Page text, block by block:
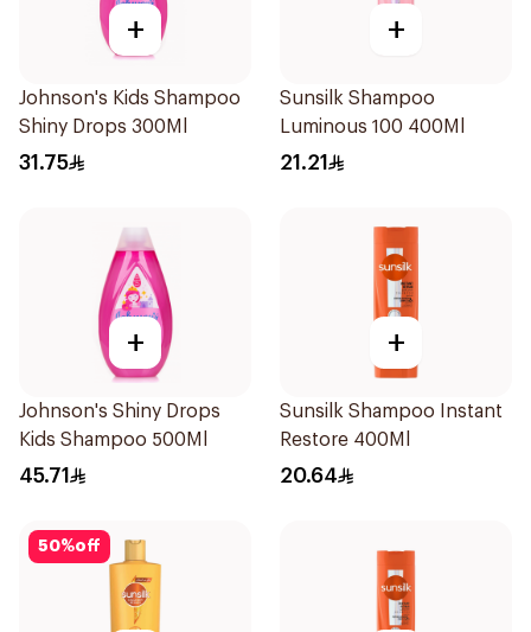
+
Johnson's Kids Shampoo
Shiny Drops 300Ml
31.75
+
Sunsilk Shampoo
Luminous 100 400Ml
21.21
+
Johnson's Shiny Drops
Kids Shampoo 500Ml
45.71
+
Sunsilk Shampoo Instant
Restore 400Ml
20.64
50%off